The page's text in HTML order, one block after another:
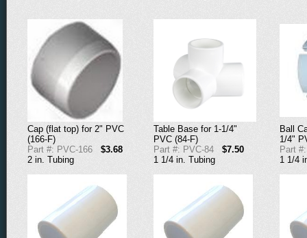
Cap (flat top) for 2" PVC
(166-F)
Part #: PVC-166
$3.68
2 in. Tubing
Table Base for 1-1/4"
PVC (84-F)
Part #: PVC-84
$7.50
1 1/4 in. Tubing
Ball
1/4"
Part
1 1/4